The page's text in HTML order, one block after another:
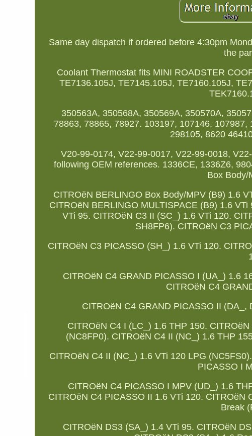
Same day dispatch if ordered before 4:30pm
the
Coolant Thermostat fits MINI ROADSTER
TE7136.105J, TE7145.105J, TE7160.105J,
350563A, 350568A, 350569A, 350570A,
78863, 78865, 78927. 103197, 107146,
298105, 8620
V20-99-0174, V22-99-0017, V22-99-0018,
following OEM references. 1336CE, 1336Z6,
Box Body/
CITROëN BERLINGO Box Body/MPV (B9) 1.6
CITROëN BERLINGO MULTISPACE (B9) 1.6
VTi 95. CITROëN C3 II (SC_) 1.6 VTi 120.
SH8FP6). CITROëN C3
CITROëN C3 PICASSO (SH_) 1.6 VTi 120.
CITROëN C4 GRAND PICASSO I (UA_) 1.6
CITROëN C4
CITROëN C4 GRAND PICASSO II
CITROëN C4 I (LC_) 1.6 THP 150.
(NC8FP0). CITROëN C4 II (NC_) 1.6 THP
CITROëN C4 II (NC_) 1.6 VTi 120 LPG
PICASSO I
CITROëN C4 PICASSO I MPV (UD_) 1.6
CITROëN C4 PICASSO II 1.6 VTi 120.
Break
CITROëN DS3 (SA_) 1.4 VTi 95. CITROëN